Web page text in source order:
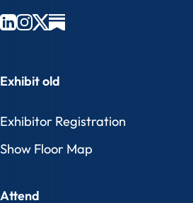
Exhibit old
Exhibitor Registration
Show Floor Map
Attend